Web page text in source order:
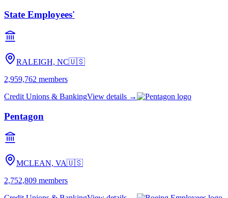
State Employees'
RALEIGH, NC🇺🇸
2,959,762 members
Credit Unions & BankingView details →
Pentagon
MCLEAN, VA🇺🇸
2,752,809 members